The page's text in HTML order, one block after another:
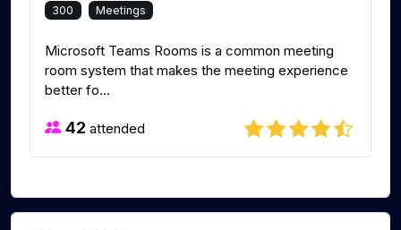
300 Meetings
Microsoft Teams Rooms is a common meeting
room system that makes the meeting experience
better fo...
42 attended